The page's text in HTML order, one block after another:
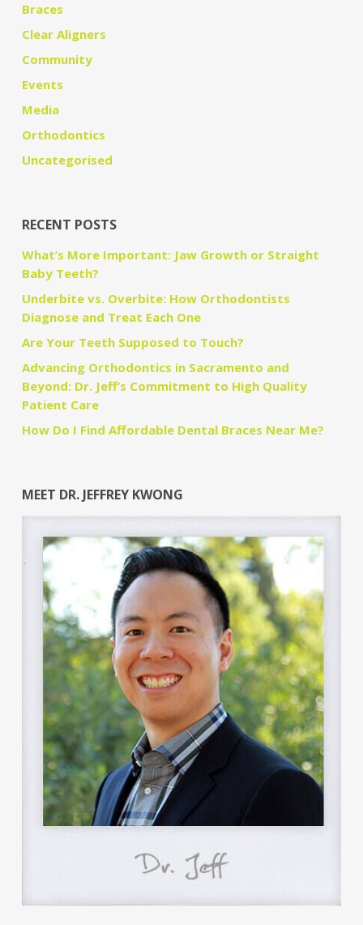
Braces
Clear Aligners
Community
Events
Media
Orthodontics
Uncategorised
RECENT POSTS
What’s More Important: Jaw Growth or Straight
Baby Teeth?
Underbite vs. Overbite: How Orthodontists
Diagnose and Treat Each One
Are Your Teeth Supposed to Touch?
Advancing Orthodontics in Sacramento and
Beyond: Dr. Jeff’s Commitment to High Quality
Patient Care
How Do I Find Affordable Dental Braces Near Me?
MEET DR. JEFFREY KWONG